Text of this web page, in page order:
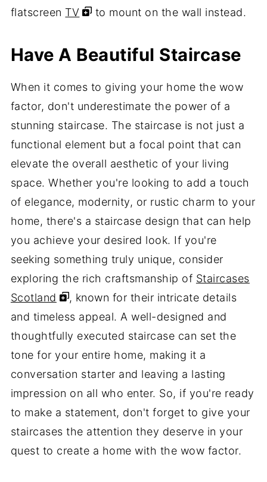
flatscreen TV to mount on the wall instead.
Have A Beautiful Staircase
When it comes to giving your home the wow
factor, don't underestimate the power of a
stunning staircase. The staircase is not just a
functional element but a focal point that can
elevate the overall aesthetic of your living
space. Whether you're looking to add a touch
of elegance, modernity, or rustic charm to your
home, there's a staircase design that can help
you achieve your desired look. If you're
seeking something truly unique, consider
exploring the rich craftsmanship of Staircases
Scotland
, known for their intricate details
and timeless appeal. A well-designed and
thoughtfully executed staircase can set the
tone for your entire home, making it a
conversation starter and leaving a lasting
impression on all who enter. So, if you're ready
to make a statement, don't forget to give your
staircases the attention they deserve in your
quest to create a home with the wow factor.